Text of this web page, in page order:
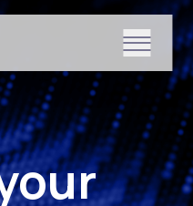
for Shopify
for Services